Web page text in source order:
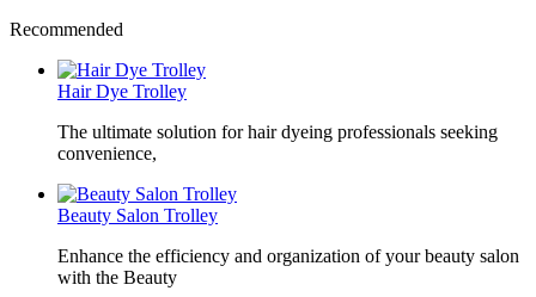
Recommended
Hair Dye Trolley
The ultimate solution for hair dyeing professionals seeking
convenience,
Beauty Salon Trolley
Enhance the efficiency and organization of your beauty salon
with the Beauty